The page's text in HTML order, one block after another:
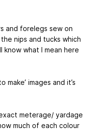
and forelegs sew on
nips and tucks which
know what I mean here
make’ images and it’s
meterage/ yardage
much of each colour